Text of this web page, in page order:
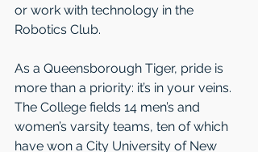
or work with technology in the
Robotics Club.
As a Queensborough Tiger, pride is
more than a priority: it’s in your veins.
The College fields 14 men’s and
women’s varsity teams, ten of which
have won a City University of New